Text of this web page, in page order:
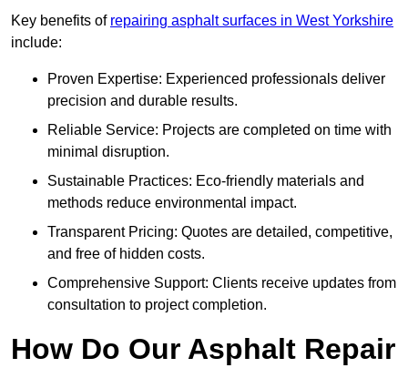
Key benefits of repairing asphalt surfaces in West Yorkshire
include:
Proven Expertise: Experienced professionals deliver
precision and durable results.
Reliable Service: Projects are completed on time with
minimal disruption.
Sustainable Practices: Eco-friendly materials and
methods reduce environmental impact.
Transparent Pricing: Quotes are detailed, competitive,
and free of hidden costs.
Comprehensive Support: Clients receive updates from
consultation to project completion.
How Do Our Asphalt Repair